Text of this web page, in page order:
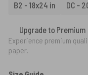
B2 - 18x24 in
DC -
Upgrade to Premium
Experience premium
paper.